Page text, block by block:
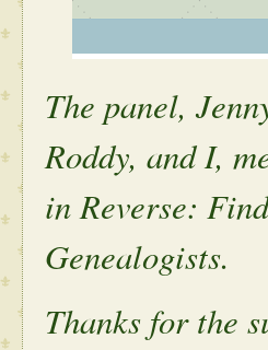
The panel,
Roddy, and I,
in Reverse:
Genealogists.
Thanks for the